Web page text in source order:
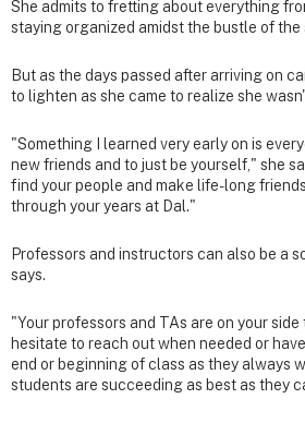
She admits to fretting about everything
staying organized amidst the bustle of the
But as the days passed after arriving on
to lighten as she came to realize she
"Something I learned very early on is
new friends and to just be yourself," she
find your people and make life-long
through your years at Dal."
Professors and instructors can also be a
says.
"Your professors and TAs are on your
hesitate to reach out when needed or
end or beginning of class as they always
students are succeeding as best as they